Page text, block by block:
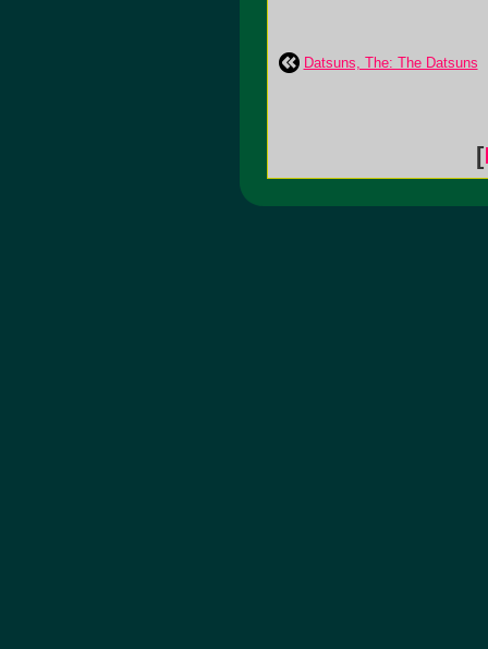
Datsuns, The: The Datsuns
[